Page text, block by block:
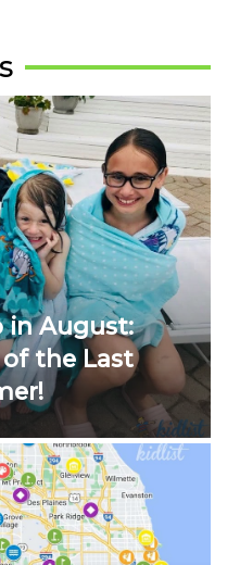
in August:
of the Last